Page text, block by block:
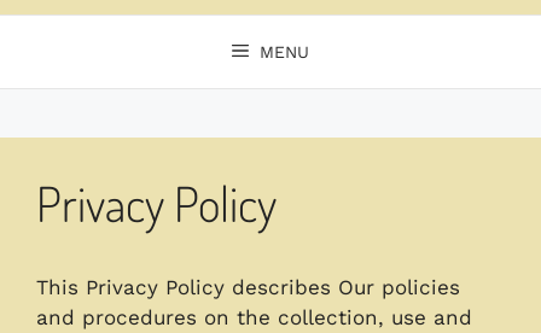
MENU
Privacy Policy
This Privacy Policy describes Our policies
and procedures on the collection, use and